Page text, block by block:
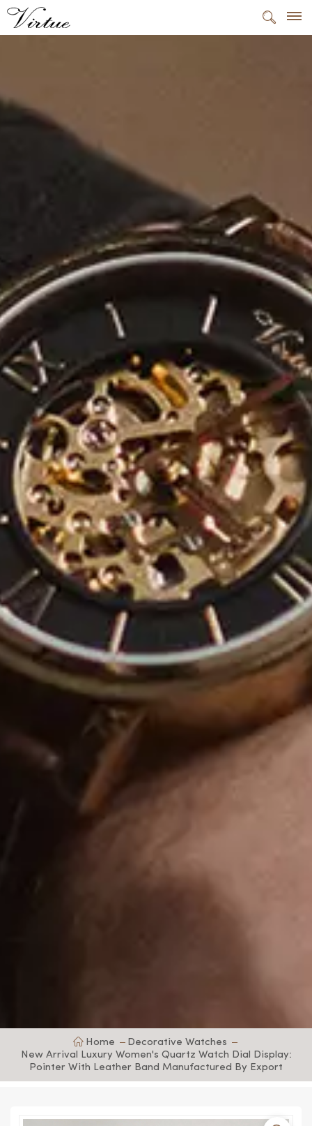
Home
Decorative Watches
New Arrival Luxury Women's Quartz Watch Dial Display:
Pointer With Leather Band Manufactured By Export